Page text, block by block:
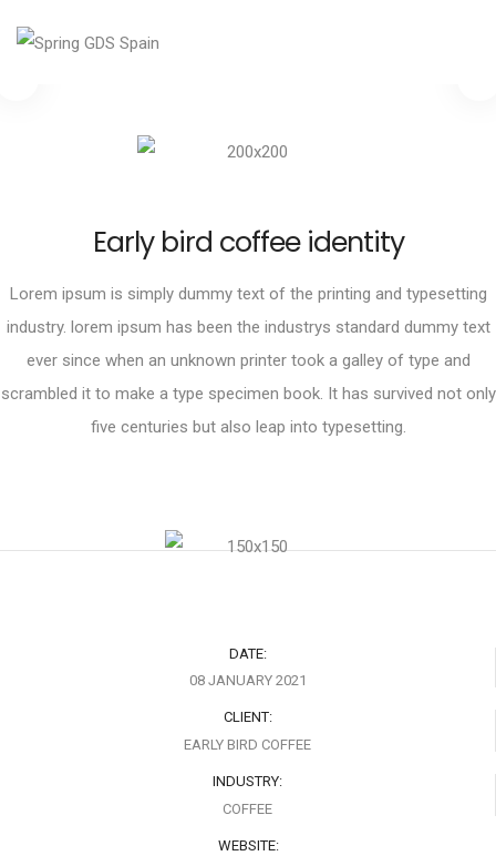
Early bird coffee identity
Lorem ipsum is simply dummy text of the printing and typesetting
industry. lorem ipsum has been the industrys standard dummy text
ever since when an unknown printer took a galley of type and
scrambled it to make a type specimen book. It has survived not only
five centuries but also leap into typesetting.
DATE:
08 JANUARY 2021
CLIENT:
EARLY BIRD COFFEE
INDUSTRY:
COFFEE
WEBSITE: